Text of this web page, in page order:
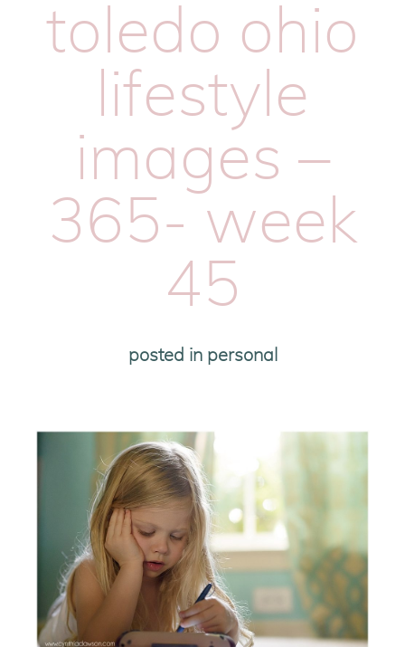
toledo ohio
lifestyle
images –
365- week
45
posted in personal